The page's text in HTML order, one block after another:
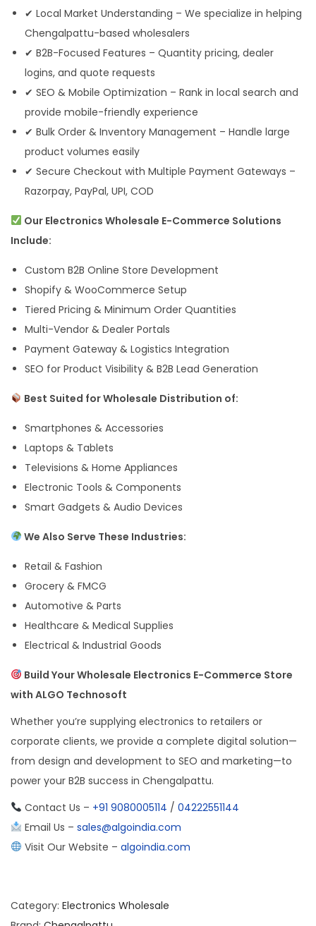
✔ Local Market Understanding – We specialize in helping
Chengalpattu-based wholesalers
✔ B2B-Focused Features – Quantity pricing, dealer
logins, and quote requests
✔ SEO & Mobile Optimization – Rank in local search and
provide mobile-friendly experience
✔ Bulk Order & Inventory Management – Handle large
product volumes easily
✔ Secure Checkout with Multiple Payment Gateways –
Razorpay, PayPal, UPI, COD
Our Electronics Wholesale E-Commerce Solutions
Include:
Custom B2B Online Store Development
Shopify & WooCommerce Setup
Tiered Pricing & Minimum Order Quantities
Multi-Vendor & Dealer Portals
Payment Gateway & Logistics Integration
SEO for Product Visibility & B2B Lead Generation
Best Suited for Wholesale Distribution of:
Smartphones & Accessories
Laptops & Tablets
Televisions & Home Appliances
Electronic Tools & Components
Smart Gadgets & Audio Devices
We Also Serve These Industries:
Retail & Fashion
Grocery & FMCG
Automotive & Parts
Healthcare & Medical Supplies
Electrical & Industrial Goods
Build Your Wholesale Electronics E-Commerce Store
with ALGO Technosoft
Whether you’re supplying electronics to retailers or
corporate clients, we provide a complete digital solution—
from design and development to SEO and marketing—to
power your B2B success in Chengalpattu.
Contact Us – +91 9080005114 / 04222551144
Email Us – sales@algoindia.com
Visit Our Website – algoindia.com
Category: Electronics Wholesale